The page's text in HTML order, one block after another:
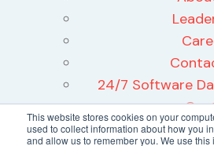
This website stores cookies on your
used to collect information about how you
and allow us to remember you. We use
24/7 Software